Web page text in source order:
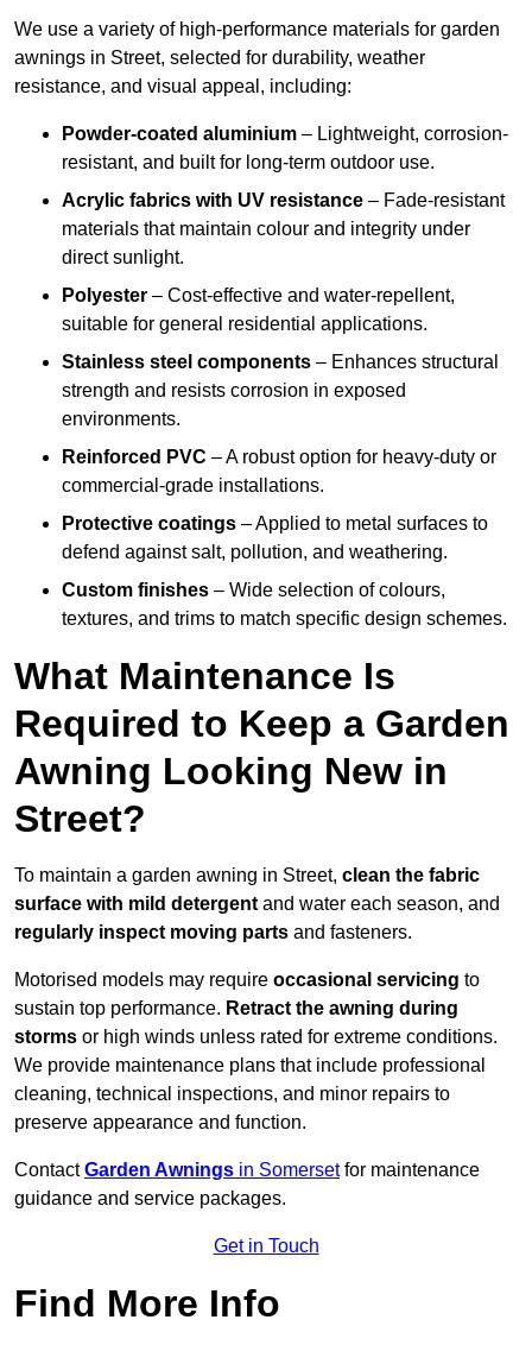
We use a variety of high-performance materials for garden
awnings in Street, selected for durability, weather
resistance, and visual appeal, including:
Powder-coated aluminium – Lightweight, corrosion-
resistant, and built for long-term outdoor use.
Acrylic fabrics with UV resistance – Fade-resistant
materials that maintain colour and integrity under
direct sunlight.
Polyester – Cost-effective and water-repellent,
suitable for general residential applications.
Stainless steel components – Enhances structural
strength and resists corrosion in exposed
environments.
Reinforced PVC – A robust option for heavy-duty or
commercial-grade installations.
Protective coatings – Applied to metal surfaces to
defend against salt, pollution, and weathering.
Custom finishes – Wide selection of colours,
textures, and trims to match specific design schemes.
What Maintenance Is
Required to Keep a Garden
Awning Looking New in
Street?
To maintain a garden awning in Street, clean the fabric
surface with mild detergent and water each season, and
regularly inspect moving parts and fasteners.
Motorised models may require occasional servicing to
sustain top performance. Retract the awning during
storms or high winds unless rated for extreme conditions.
We provide maintenance plans that include professional
cleaning, technical inspections, and minor repairs to
preserve appearance and function.
ContactGarden Awnings in Somersetfor maintenance
guidance and service packages.
Get in Touch
Find More Info